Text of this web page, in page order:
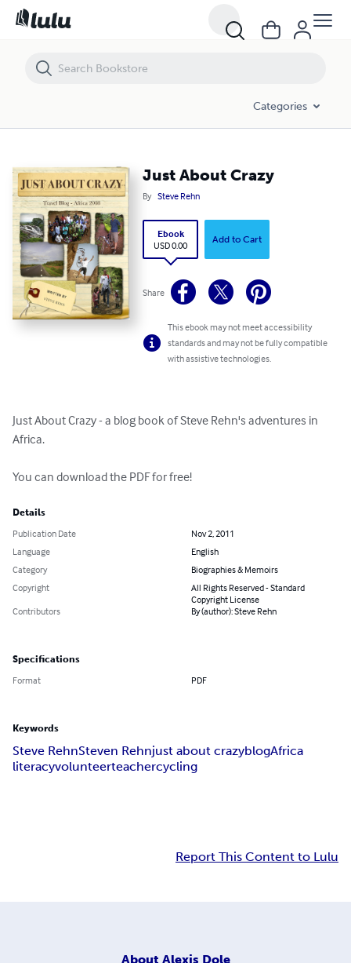
Categories
Just About Crazy
By Steve Rehn
Ebook
USD 0.00
Add to Cart
Share
This ebook may not meet accessibility
standards and may not be fully compatible
with assistive technologies.
Just About Crazy - a blog book of Steve Rehn's adventures in
Africa.
You can download the PDF for free!
Details
Publication Date
Nov 2, 2011
Language
English
Category
Biographies & Memoirs
Copyright
All Rights Reserved - Standard
Copyright License
Contributors
By (author): Steve Rehn
Specifications
Format PDF
Keywords
Steve RehnSteven Rehnjust about crazyblogAfrica
literacyvolunteerteachercycling
Report This Content to Lulu
About Alexis Dole
Just About Crazy